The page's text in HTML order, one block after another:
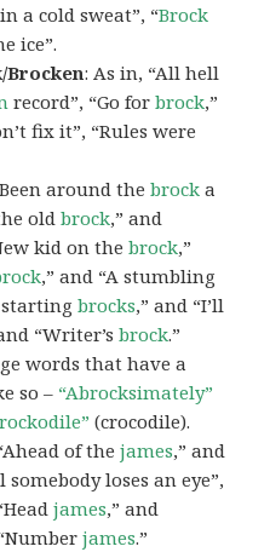
a cold sweat”, “Brock
ice”.
Brocken: As in, “All hell
record”, “Go forbrock,”
fix it”, “Rules were
around thebrock a
oldbrock,” and
kid on thebrock,”
,” and “A stumbling
startingbrocks,” and “I’ll
“Writer’sbrock.”
words that have a
so – “Abrocksimately”
(crocodile).
of thejames,” and
loses an eye”,
james,” and
james.”